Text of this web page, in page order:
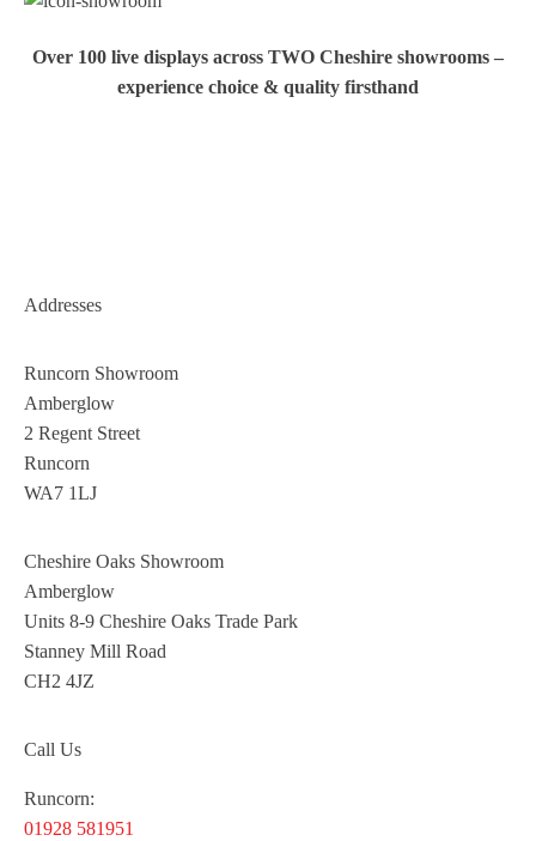
Over 100 live displays across TWO Cheshire showrooms –
experience choice & quality firsthand
Addresses
Runcorn Showroom
Amberglow
2 Regent Street
Runcorn
WA7 1LJ
Cheshire Oaks Showroom
Amberglow
Units 8-9 Cheshire Oaks Trade Park
Stanney Mill Road
CH2 4JZ
Call Us
Runcorn:
01928 581951